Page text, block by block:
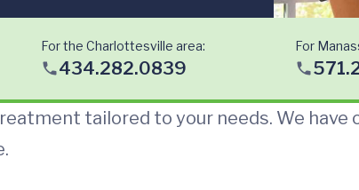
For the Charlottesville area:
434.282.0839
For
tailored to your needs. We